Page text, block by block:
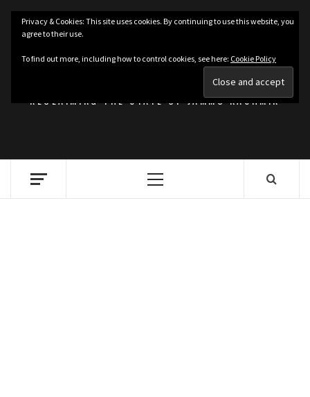
Skip
content
KASHMIRIAT
RECLAIMING THE STATE OF JAMMU KASHMIR
Primary
Privacy & Cookies: This site uses cookies. By continuing to use this website, you
agree to their use.
To find out more, including how to control cookies, see here: Cookie Policy